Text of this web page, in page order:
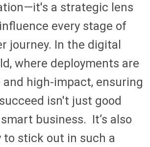
a strategic lens
every stage of
journey. In the digital
where deployments are
high-impact, ensuring
isn't just good
business. It’s also
to stick out in such a